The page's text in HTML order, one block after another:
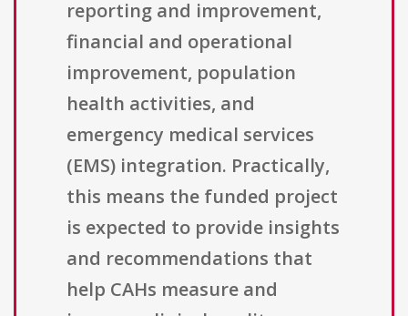
reporting and improvement,
financial and operational
improvement, population
health activities, and
emergency medical services
(EMS) integration. Practically,
this means the funded project
is expected to provide insights
and recommendations that
help CAHs measure and